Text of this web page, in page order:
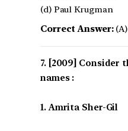
(d) Paul Krugman
Correct Answer:(A)
[2009] Consider
names :
1. Amrita Sher-Gil